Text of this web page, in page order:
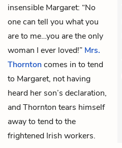
insensible Margaret: “No
one can tell you what you
are to me…you are the only
woman I ever loved!” Mrs.
Thorntoncomes in to tend
to Margaret, not having
heard her son’s declaration,
and Thornton tears himself
away to tend to the
frightened Irish workers.